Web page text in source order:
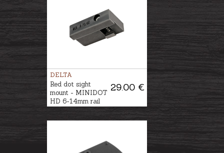
DELTA
29.00 €
Red dot sight
mount - MINIDOT
HD 6-14mm rail